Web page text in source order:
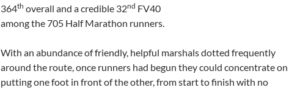
364th overall and a credible 32nd FV40
among the 705 Half Marathon runners.
With an abundance of friendly, helpful marshals dotted frequently
around the route, once runners had begun they could concentrate on
putting one foot in front of the other, from start to finish with no